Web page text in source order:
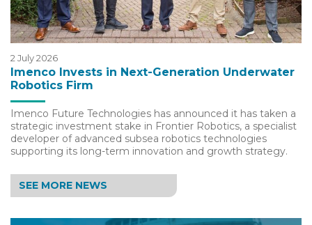
2 July 2026
Imenco Invests in Next-Generation Underwater
Robotics Firm
Imenco Future Technologies has announced it has taken a
strategic investment stake in Frontier Robotics, a specialist
developer of advanced subsea robotics technologies
supporting its long-term innovation and growth strategy.
SEE MORE NEWS